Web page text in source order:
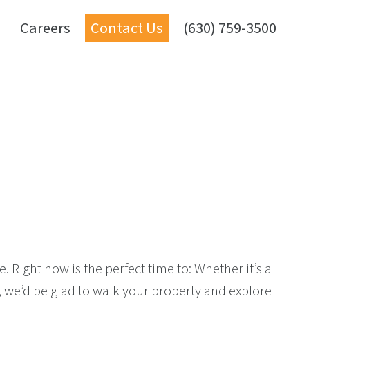
Careers Contact Us (630) 759-3500
now is the perfect time to: Whether it’s a
be glad to walk your property and explore